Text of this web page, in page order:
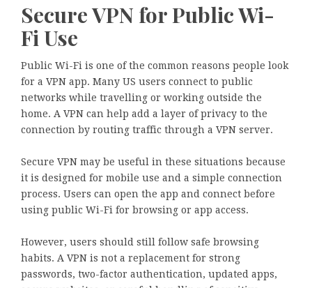
Secure VPN for Public Wi-
Fi Use
Public Wi-Fi is one of the common reasons people look
for a VPN app. Many US users connect to public
networks while travelling or working outside the
home. A VPN can help add a layer of privacy to the
connection by routing traffic through a VPN server.
Secure VPN may be useful in these situations because
it is designed for mobile use and a simple connection
process. Users can open the app and connect before
using public Wi-Fi for browsing or app access.
However, users should still follow safe browsing
habits. A VPN is not a replacement for strong
passwords, two-factor authentication, updated apps,